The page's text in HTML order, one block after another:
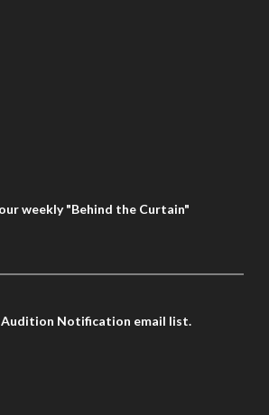
weekly "Behind the Curtain"
Audition Notification email list.